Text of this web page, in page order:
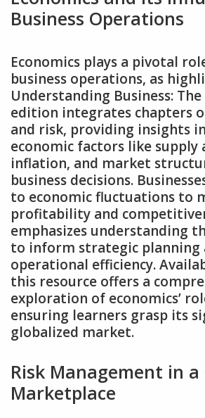
Business Operations
Economics plays a pivotal
business operations‚ as
Understanding Business:
edition integrates chapters
and risk‚ providing insights
economic factors like supply
inflation‚ and market
business decisions.
to economic fluctuations to
profitability and
emphasizes understanding
to inform strategic planning
operational efficiency.
this resource offers a
exploration of economics’
ensuring learners grasp its
globalized market.
Risk Management in a
Marketplace